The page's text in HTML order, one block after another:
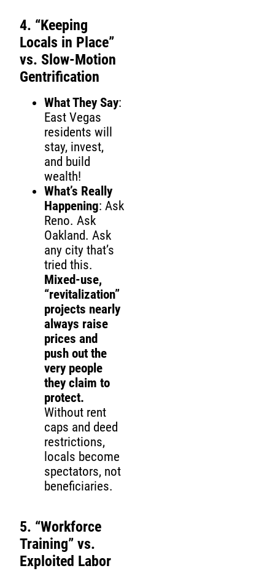
4. “Keeping
Locals in Place”
vs. Slow-Motion
Gentrification
What They Say:
East Vegas
residents will
stay, invest,
and build
wealth!
What’s Really
Happening: Ask
Reno. Ask
Oakland. Ask
any city that’s
tried this.
Mixed-use,
“revitalization”
projects nearly
always raise
prices and
push out the
very people
they claim to
protect.
Without rent
caps and deed
restrictions,
locals become
spectators, not
beneficiaries.
5. “Workforce
Training” vs.
Exploited Labor